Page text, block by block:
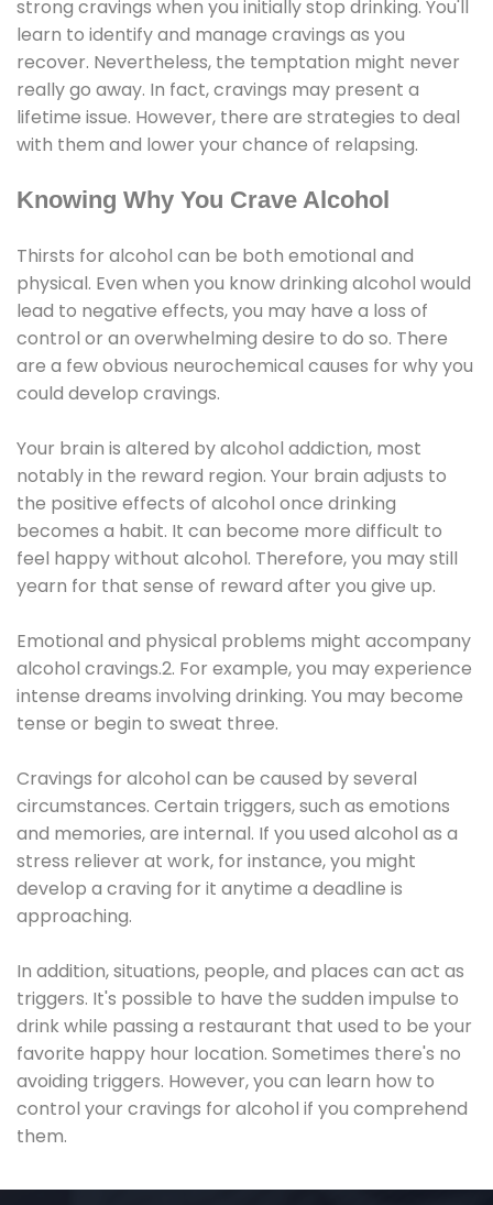
strong cravings when you initially stop drinking. You'll
learn to identify and manage cravings as you
recover. Nevertheless, the temptation might never
really go away. In fact, cravings may present a
lifetime issue. However, there are strategies to deal
with them and lower your chance of relapsing.
Knowing Why You Crave Alcohol
Thirsts for alcohol can be both emotional and
physical. Even when you know drinking alcohol would
lead to negative effects, you may have a loss of
control or an overwhelming desire to do so. There
are a few obvious neurochemical causes for why you
could develop cravings.
Your brain is altered by alcohol addiction, most
notably in the reward region. Your brain adjusts to
the positive effects of alcohol once drinking
becomes a habit. It can become more difficult to
feel happy without alcohol. Therefore, you may still
yearn for that sense of reward after you give up.
Emotional and physical problems might accompany
alcohol cravings.2. For example, you may experience
intense dreams involving drinking. You may become
tense or begin to sweat three.
Cravings for alcohol can be caused by several
circumstances. Certain triggers, such as emotions
and memories, are internal. If you used alcohol as a
stress reliever at work, for instance, you might
develop a craving for it anytime a deadline is
approaching.
In addition, situations, people, and places can act as
triggers. It's possible to have the sudden impulse to
drink while passing a restaurant that used to be your
favorite happy hour location. Sometimes there's no
avoiding triggers. However, you can learn how to
control your cravings for alcohol if you comprehend
them.